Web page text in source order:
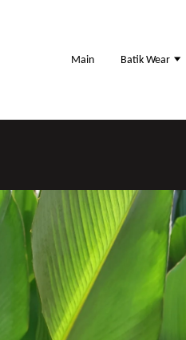
Main Batik Wear